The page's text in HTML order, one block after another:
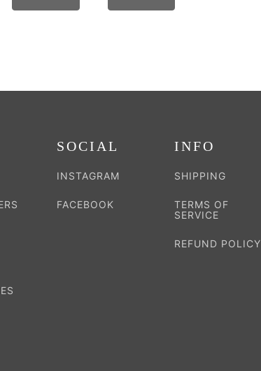
on
on
SOCIAL
INSTAGRAM
FACEBOOK
INFO
SHIPPING
TERMS OF
SERVICE
REFUND POLICY